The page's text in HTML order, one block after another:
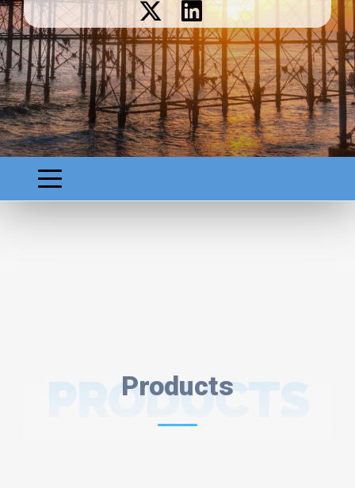
Products
PRODUCTS